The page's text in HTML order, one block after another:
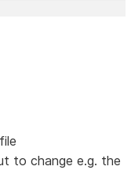
to change e.g. the